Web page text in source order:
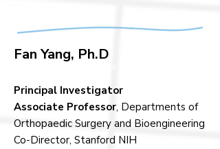
Fan Yang, Ph.D​
Principal Investigator
Associate Professor, Departments of
Orthopaedic Surgery and Bioengineering
Co-Director, Stanford NIH